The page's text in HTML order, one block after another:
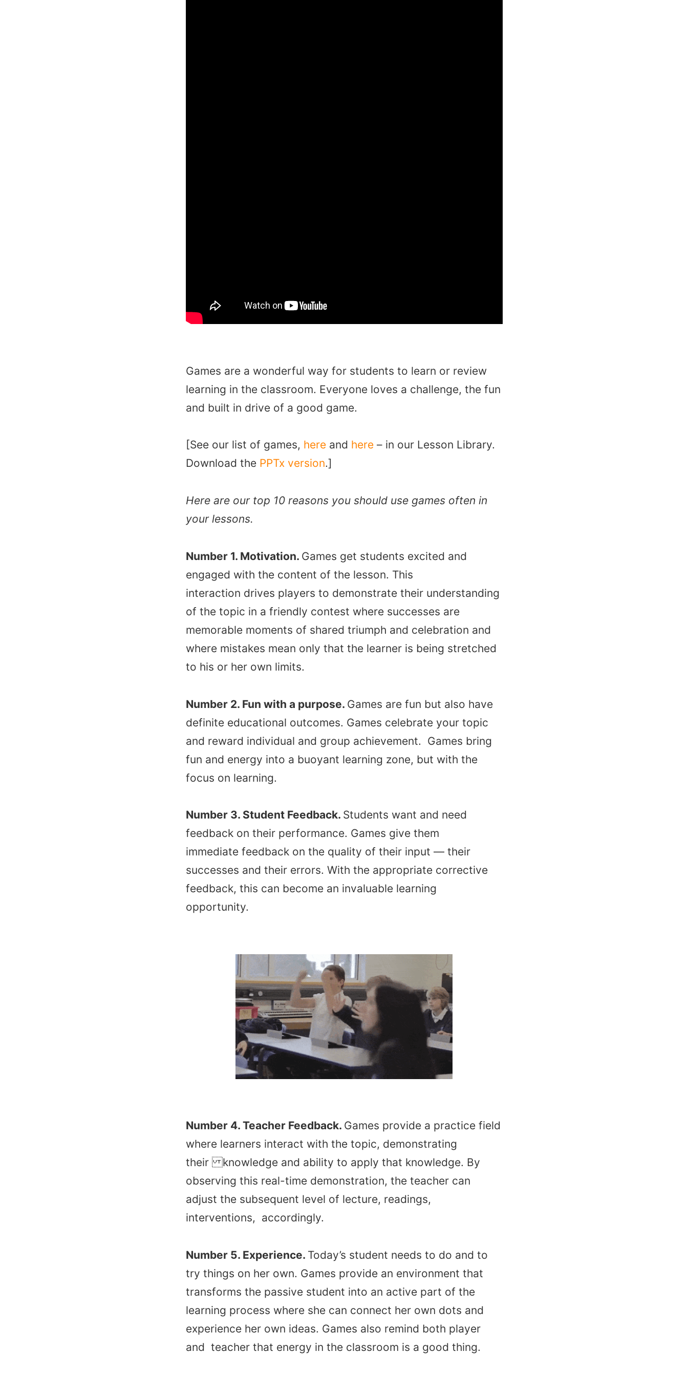
Games are a wonderful way for students to learn or review
learning in the classroom. Everyone loves a challenge, the fun
and built in drive of a good game.
[See our list of games, hereand here– in our Lesson Library.
Download the PPTx version.]
Here are our top 10 reasons you should use games often in
your lessons.
Number 1. Motivation. Games get students excited and
engaged with the content of the lesson. This
interaction drives players to demonstrate their understanding
of the topic in a friendly contest where successes are
memorable moments of shared triumph and celebration and
where mistakes mean only that the learner is being stretched
to his or her own limits.
Number 2. Fun with a purpose. Games are fun but also have
definite educational outcomes. Games celebrate your topic
and reward individual and group achievement. Games bring
fun and energy into a buoyant learning zone, but with the
focus on learning.
Number 3. Student Feedback. Students want and need
feedback on their performance. Games give them
immediate feedback on the quality of their input — their
successes and their errors. With the appropriate corrective
feedback, this can become an invaluable learning
opportunity.
Number 4. Teacher Feedback. Games provide a practice field
where learners interact with the topic, demonstrating
their knowledge and ability to apply that knowledge. By
observing this real-time demonstration, the teacher can
adjust the subsequent level of lecture, readings,
interventions, accordingly.
Number 5. Experience. Today’s student needs to do and to
try things on her own. Games provide an environment that
transforms the passive student into an active part of the
learning process where she can connect her own dots and
experience her own ideas. Games also remind both player
and teacher that energy in the classroom is a good thing.